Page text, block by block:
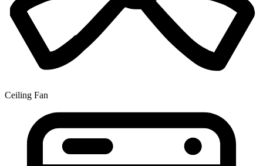
Ceiling Fan